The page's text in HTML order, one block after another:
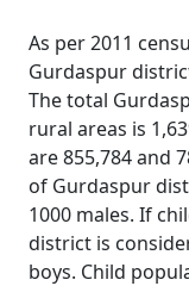
As per 2011
Gurdaspur
The total
rural areas is
are 855,784 and
of Gurdaspur
1000 males. If
district is
boys. Child